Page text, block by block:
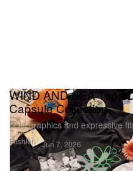
Fashion
WIND AND SEA Taps
Capsule Collection
Bold graphics and expressive
Jun 7, 2026